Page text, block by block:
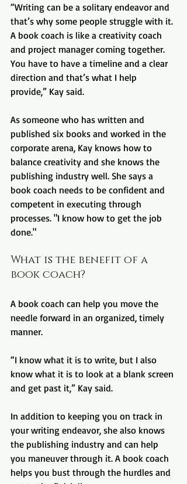
“Writing can be a solitary endeavor and
that’s why some people struggle with it.
A book coach is like a creativity coach
and project manager coming together.
You have to have a timeline and a clear
direction and that’s what I help
provide,” Kay said.
As someone who has written and
published six books and worked in the
corporate arena, Kay knows how to
balance creativity and she knows the
publishing industry well. She says a
book coach needs to be confident and
competent in executing through
processes. "I know how to get the job
done."
What is the benefit of a
book coach?
A book coach can help you move the
needle forward in an organized, timely
manner.
“I know what it is to write, but I also
know what it is to look at a blank screen
and get past it,” Kay said.
In addition to keeping you on track in
your writing endeavor, she also knows
the publishing industry and can help
you maneuver through it. A book coach
helps you bust through the hurdles and